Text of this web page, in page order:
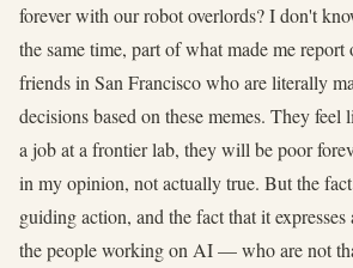
forever with our robot overlords? I don't
the same time, part of what made me
friends in San Francisco who are literally
decisions based on these memes. They
a job at a frontier lab, they will be poor
in my opinion, not actually true. But the
guiding action, and the fact that it
the people working on AI — who are not